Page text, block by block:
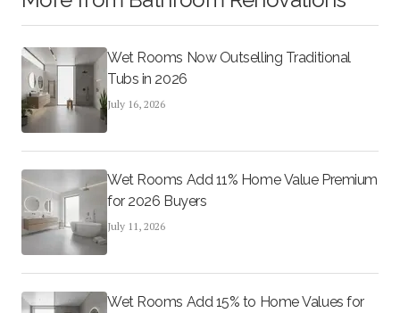
Wet Rooms Now Outselling Traditional
Tubs in 2026
July 16, 2026
Wet Rooms Add 11% Home Value Premium
for 2026 Buyers
July 11, 2026
Wet Rooms Add 15% to Home Values for